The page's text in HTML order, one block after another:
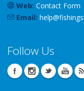
Web: Contact Form
Email: help@
Follow Us